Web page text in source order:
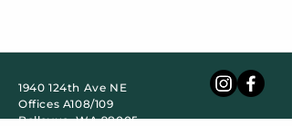
1940 124th Ave NE
Offices A108/109
Bellevue, WA 98005